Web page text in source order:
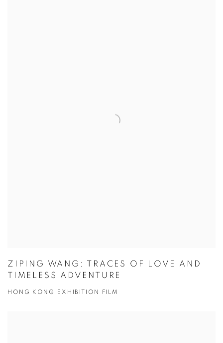
ZIPING WANG: TRACES OF LOVE AND
TIMELESS ADVENTURE
HONG KONG EXHIBITION FILM